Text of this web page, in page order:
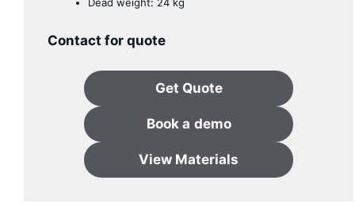
Dead weight: 24 kg
Contact for quote
Get Quote
Book a demo
View Materials